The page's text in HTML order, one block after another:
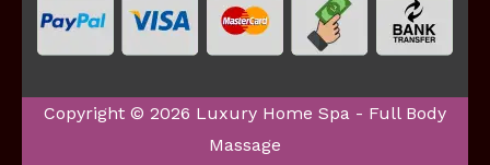
Copyright © 2026 Luxury Home Spa - Full Body
Massage